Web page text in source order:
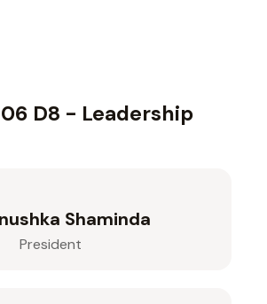
D8 - Leadership
Shaminda
President